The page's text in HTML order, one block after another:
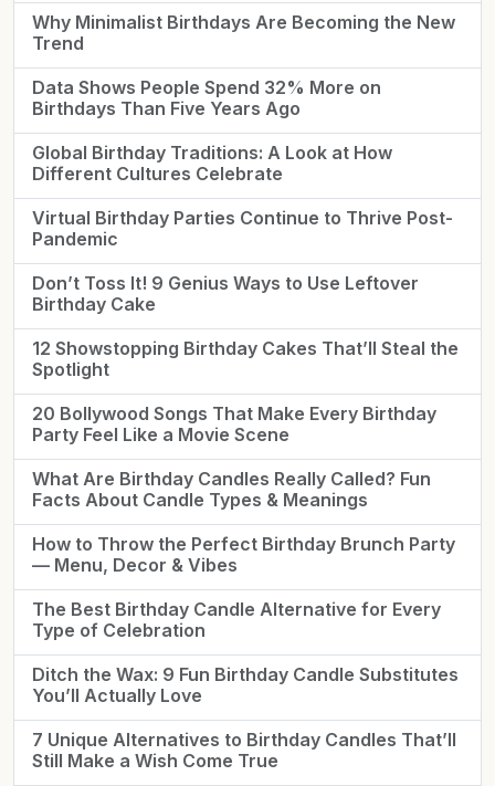
Why Minimalist Birthdays Are Becoming the New
Trend
Data Shows People Spend 32% More on
Birthdays Than Five Years Ago
Global Birthday Traditions: A Look at How
Different Cultures Celebrate
Virtual Birthday Parties Continue to Thrive Post-
Pandemic
Don’t Toss It! 9 Genius Ways to Use Leftover
Birthday Cake
12 Showstopping Birthday Cakes That’ll Steal the
Spotlight
20 Bollywood Songs That Make Every Birthday
Party Feel Like a Movie Scene
What Are Birthday Candles Really Called? Fun
Facts About Candle Types & Meanings
How to Throw the Perfect Birthday Brunch Party
— Menu, Decor & Vibes
The Best Birthday Candle Alternative for Every
Type of Celebration
Ditch the Wax: 9 Fun Birthday Candle Substitutes
You’ll Actually Love
7 Unique Alternatives to Birthday Candles That’ll
Still Make a Wish Come True